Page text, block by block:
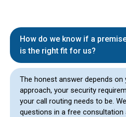
How do we know if a
is the right fit for us?
The honest answer depends on
approach, your security
your call routing needs to be.
questions in a free consultation